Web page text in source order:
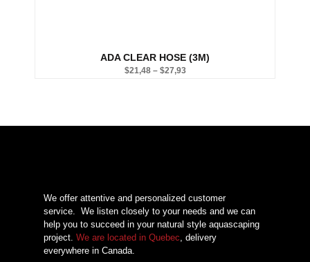
ADA CLEAR HOSE (3M)
$21,48 – $27,93
through
We offer attentive and personalized customer
service. We listen closely to your needs and we can
help you to succeed in your natural style aquascaping
project. We are located in Quebec , delivery
everywhere in Canada.